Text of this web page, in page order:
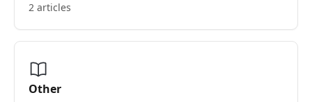
2 articles
Other